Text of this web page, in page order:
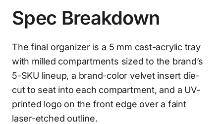
Spec Breakdown
The final organizer is a 5 mm cast-acrylic tray
with milled compartments sized to the brand’s
5-SKU lineup, a brand-color velvet insert die-
cut to seat into each compartment, and a UV-
printed logo on the front edge over a faint
laser-etched outline.